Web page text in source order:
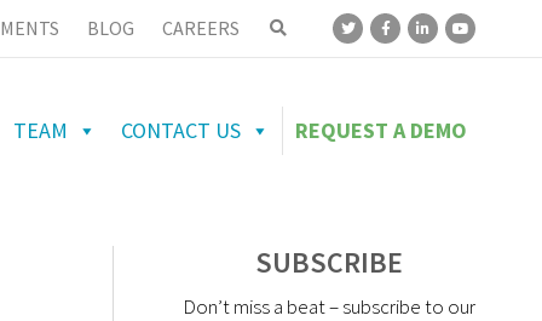
BLOG CAREERS
TEAM CONTACT US REQUEST A DEMO
SUBSCRIBE
Don’t miss a beat – subscribe to our